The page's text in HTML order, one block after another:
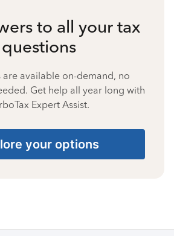
to all your tax
questions
are available on-demand, no
Get help all year long with
Expert Assist.
your options